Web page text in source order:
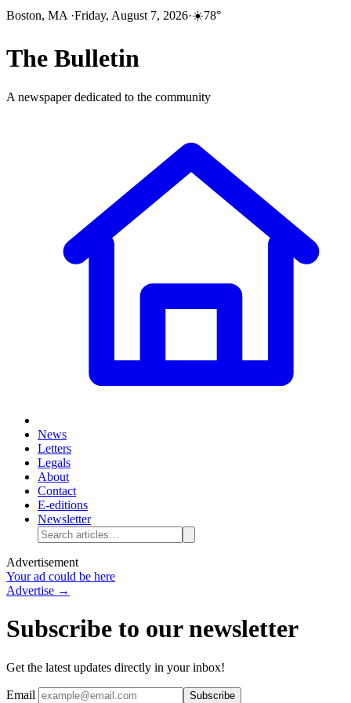
Boston, MA ·Friday, August 7, 2026·☀️78°
The Bulletin
A newspaper dedicated to the community
News
Letters
Legals
About
Contact
E-editions
Newsletter
Advertisement
Your ad could be here
Advertise →
Subscribe to our newsletter
Get the latest updates directly in your inbox!
Email